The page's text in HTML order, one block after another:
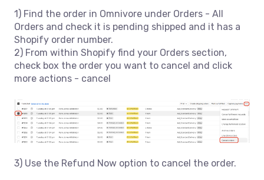
1) Find the order in Omnivore under Orders - All
Orders and check it is pending shipped and it has a
Shopify order number.
2) From within Shopify find your Orders section,
check box the order you want to cancel and click
more actions - cancel
3) Use the Refund Now option to cancel the order.